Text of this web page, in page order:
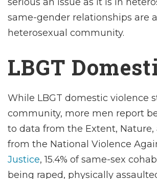
same-gender relationships are
heterosexual community.
LBGT
While LBGT domestic violence
community, more men report
to data from the Extent,
from the National Violence
Justice, 15.4% of same-sex
being raped, physically